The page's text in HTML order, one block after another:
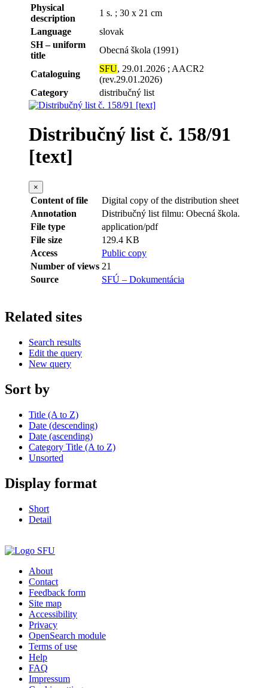
Physical
description
1 s. ; 30 x 21 cm
Language
slovak
SH – uniform
title
Obecná škola (1991)
Cataloguing
SFU, 29.01.2026 ; AACR2
(rev.29.01.2026)
Category
distribučný list
Distribučný list č. 158/91
[text]
×
Content of file
Digital copy of the distribution sheet
Annotation
Distribučný list filmu: Obecná škola.
File type
application/pdf
File size
129.4 KB
Access
Public copy
Number of views 21
Source
SFÚ – Dokumentácia
Related sites
Search results
Edit the query
New query
Sort by
Title (A to Z)
Date (descending)
Date (ascending)
Category Title (A to Z)
Unsorted
Display format
Short
Detail
About
Contact
Feedback form
Site map
Accessibility
Privacy
OpenSearch module
Terms of use
Help
FAQ
Impressum